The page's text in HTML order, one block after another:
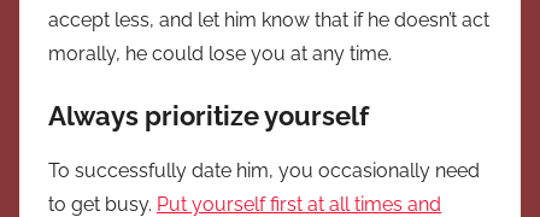
accept less, and let him know that if he doesn’t act
morally, he could lose you at any time.
Always prioritize yourself
To successfully date him, you occasionally need
to get busy. Put yourself first at all times and